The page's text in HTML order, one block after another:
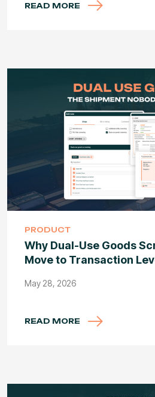
READ MORE
PRODUCT
Why Dual-Use Goods
Move to Transaction
May 28, 2026
READ MORE